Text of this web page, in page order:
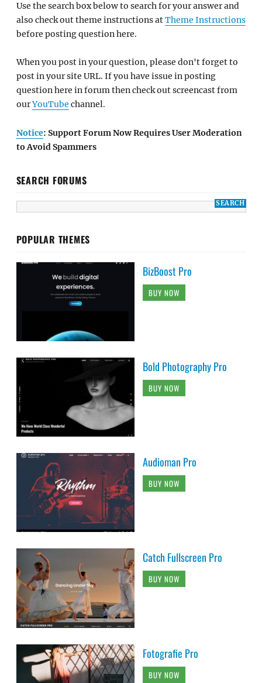
Use the search box below to search for your answer and
also check out theme instructions atTheme Instructions
before posting question here.
When you post in your question, please don't forget to
post in your site URL. If you have issue in posting
question here in forum then check out screencast from
ourYouTube channel.
Notice: Support Forum Now Requires User Moderation
to Avoid Spammers
SEARCH FORUMS
POPULAR THEMES
BizBoost Pro
BUY NOW
Bold Photography Pro
BUY NOW
Audioman Pro
BUY NOW
Catch Fullscreen Pro
BUY NOW
Fotografie Pro
BUY NOW